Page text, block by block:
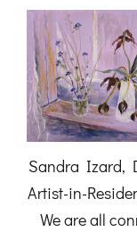
Sandra Izard,
Artist-in-
We are all